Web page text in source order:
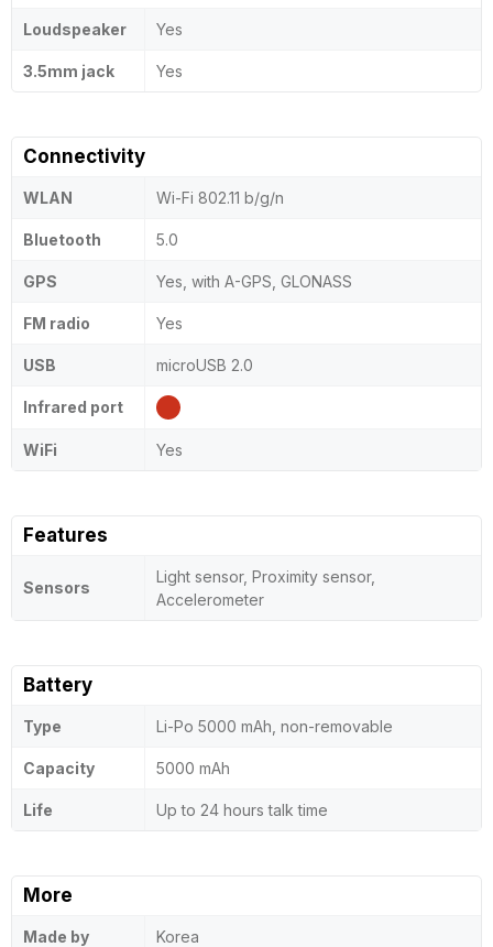
Loudspeaker Yes
3.5mm jack Yes
Connectivity
WLAN Wi-Fi 802.11 b/g/n
Bluetooth 5.0
GPS Yes, with A-GPS, GLONASS
FM radio Yes
USB microUSB 2.0
Infrared port
WiFi Yes
Features
Sensors
Light sensor, Proximity sensor,
Accelerometer
Battery
Type Li-Po 5000 mAh, non-removable
Capacity 5000 mAh
Life Up to 24 hours talk time
More
Made by Korea